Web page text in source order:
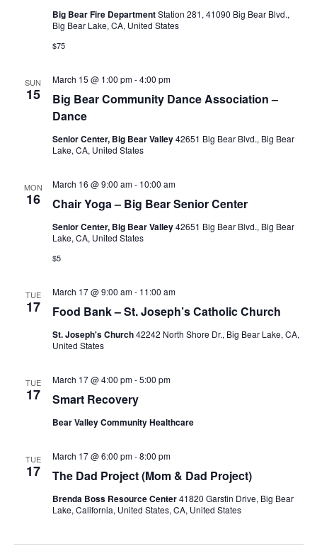
Big Bear Fire DepartmentStation 281, 41090 Big Bear Blvd.,
Big Bear Lake, CA, United States
$75
SUN
15
Big Bear Community Dance Association –
Dance
March 15 @ 1:00 pm-4:00 pm
Senior Center, Big Bear Valley42651 Big Bear Blvd., Big Bear
Lake, CA, United States
MON
16 Chair Yoga – Big Bear Senior Center
March 16 @ 9:00 am- 10:00 am
Senior Center, Big Bear Valley42651 Big Bear Blvd., Big Bear
Lake, CA, United States
$5
TUE
17 Food Bank – St. Joseph’s Catholic Church
March 17 @ 9:00 am- 11:00 am
St. Joseph's Church42242 North Shore Dr., Big Bear Lake, CA,
United States
TUE
17 Smart Recovery
March 17 @ 4:00 pm-5:00 pm
Bear Valley Community Healthcare
TUE
17 The Dad Project (Mom & Dad Project)
March 17 @ 6:00 pm-8:00 pm
Brenda Boss Resource Center41820 Garstin Drive, Big Bear
Lake, California, United States, CA, United States